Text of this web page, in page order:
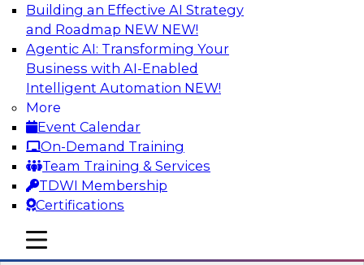
Building an Effective AI Strategy
and Roadmap NEW NEW!
Agentic AI: Transforming Your
Business with AI-Enabled
Intelligent Automation NEW!
More
Event Calendar
On-Demand Training
Team Training & Services
TDWI Membership
Certifications
mobile toggle line
mobile toggle line
mobile toggle line
Data Catalog to the Rescue!
Learn how a data catalog makes it easy to find
and understand data, the best use cases for a
data catalog, and how to implement and
leverage a data catalog.
Sponsored by Alation
Accelerating Analytics with the Cloud:
Strategies for Organizational Success